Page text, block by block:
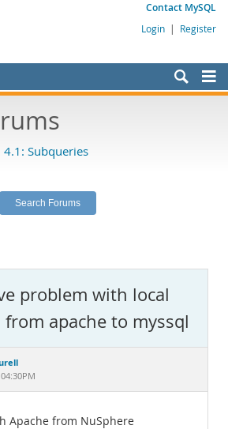
Contact MySQL
Login | Register
4.1: Subqueries
problem with local
apache to myssql
Apache from NuSphere